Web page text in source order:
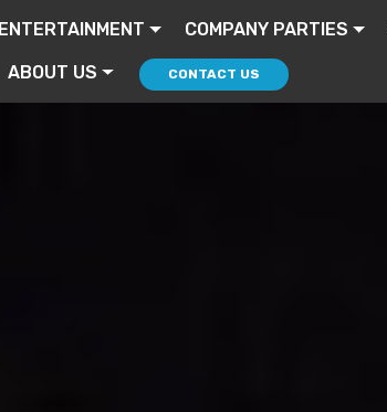
ENTERTAINMENT COMPANY PARTIES
ABOUT US CONTACT US